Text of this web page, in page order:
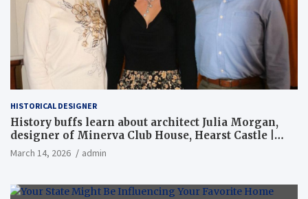
HISTORICAL DESIGNER
History buffs learn about architect Julia Morgan,
designer of Minerva Club House, Hearst Castle |
Local News
March 14, 2026 admin